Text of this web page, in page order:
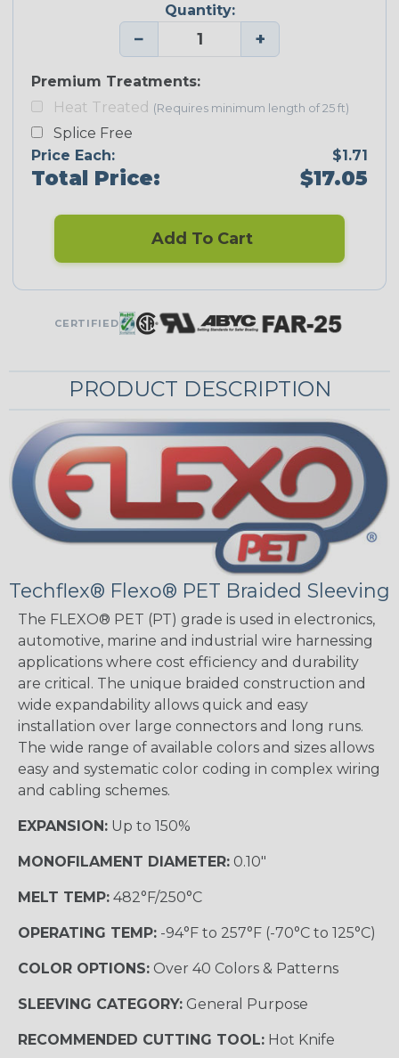
Quantity:
− +
Premium Treatments:
Heat Treated (Requires minimum length of 25 ft)
Splice Free
Price Each:
$1.71
Total Price: $17.05
Add To Cart
CERTIFIED
PRODUCT DESCRIPTION
Techflex® Flexo® PET Braided Sleeving
The FLEXO® PET (PT) grade is used in electronics,
automotive, marine and industrial wire harnessing
applications where cost efficiency and durability
are critical. The unique braided construction and
wide expandability allows quick and easy
installation over large connectors and long runs.
The wide range of available colors and sizes allows
easy and systematic color coding in complex wiring
and cabling schemes.
EXPANSION: Up to 150%
MONOFILAMENT DIAMETER: 0.10"
MELT TEMP: 482°F/250°C
OPERATING TEMP: -94°F to 257°F (-70°C to 125°C)
COLOR OPTIONS: Over 40 Colors & Patterns
SLEEVING CATEGORY: General Purpose
RECOMMENDED CUTTING TOOL: Hot Knife